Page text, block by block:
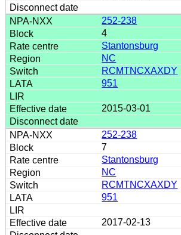
252-238
4
Stantonsburg
NC
RCMTNCXAXDY
951
2015-03-01
252-238
7
Stantonsburg
NC
RCMTNCXAXDY
951
2017-02-13